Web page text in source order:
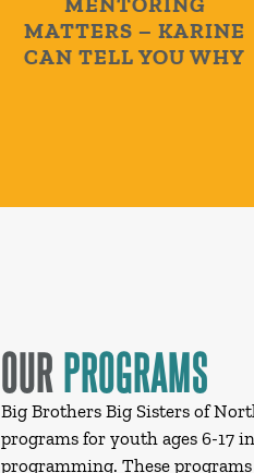
MATTERS – KARINE
CAN TELL YOU WHY
OUR PROGRAMS
Big Brothers Big Sisters of
programs for youth ages 6-17
programming. These